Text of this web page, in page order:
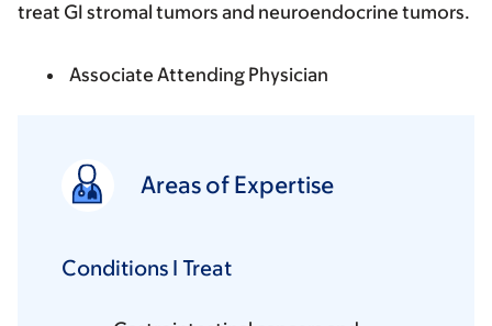
treat GI stromal tumors and neuroendocrine tumors.
Associate Attending Physician
Areas of Expertise
Conditions I Treat